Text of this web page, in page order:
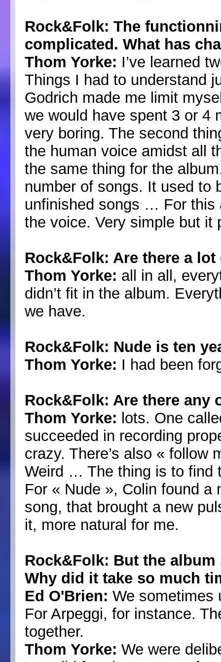
Rock&Folk: The
complicated. What has
Thom Yorke: I’ve learned
Things I had to understand
Godrich made me limit
we would have spent 3 or 4
very boring. The second
the human voice amidst all
the same thing for the
number of songs. It used to
unfinished songs … For this
the voice. Very simple but it
Rock&Folk: Are there a
Thom Yorke: all in all,
didn’t fit in the album.
we have.
Rock&Folk: Nude is ten
Thom Yorke: I had been
Rock&Folk: Are there any
Thom Yorke: lots. One
succeeded in recording
crazy. There’s also « follow
Weird … The thing is to find
For « Nude », Colin found
song, that brought a new
it, more natural for me.
Rock&Folk: But the
Why did it take so much
Ed O'Brien: We sometimes
For Arpeggi, for instance.
together.
Thom Yorke: We were